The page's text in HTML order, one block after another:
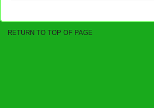
RETURN TO TOP OF PAGE